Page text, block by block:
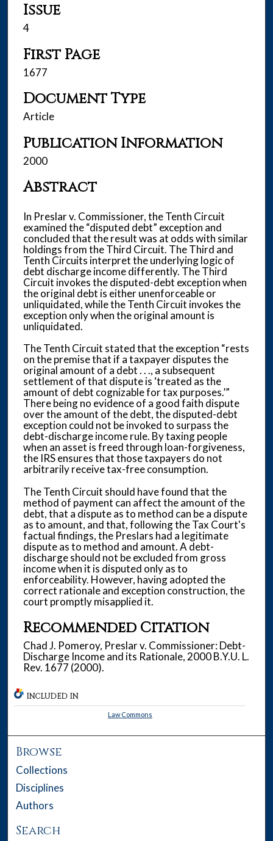
Issue
4
First Page
1677
Document Type
Article
Publication Information
2000
Abstract
In Preslar v. Commissioner, the Tenth Circuit
examined the “disputed debt” exception and
concluded that the result was at odds with similar
holdings from the Third Circuit. The Third and
Tenth Circuits interpret the underlying logic of
debt discharge income differently. The Third
Circuit invokes the disputed-debt exception when
the original debt is either unenforceable or
unliquidated, while the Tenth Circuit invokes the
exception only when the original amount is
unliquidated.
The Tenth Circuit stated that the exception “rests
on the premise that if a taxpayer disputes the
original amount of a debt . . ., a subsequent
settlement of that dispute is ‘treated as the
amount of debt cognizable for tax purposes.’”
There being no evidence of a good faith dispute
over the amount of the debt, the disputed-debt
exception could not be invoked to surpass the
debt-discharge income rule. By taxing people
when an asset is freed through loan-forgiveness,
the IRS ensures that those taxpayers do not
arbitrarily receive tax-free consumption.
The Tenth Circuit should have found that the
method of payment can affect the amount of the
debt, that a dispute as to method can be a dispute
as to amount, and that, following the Tax Court's
factual findings, the Preslars had a legitimate
dispute as to method and amount. A debt-
discharge should not be excluded from gross
income when it is disputed only as to
enforceability. However, having adopted the
correct rationale and exception construction, the
court promptly misapplied it.
Recommended Citation
Chad J. Pomeroy, Preslar v. Commissioner: Debt-
Discharge Income and its Rationale, 2000 B.Y.U. L.
Rev. 1677 (2000).
INCLUDED IN
Law Commons
Browse
Collections
Disciplines
Authors
Search